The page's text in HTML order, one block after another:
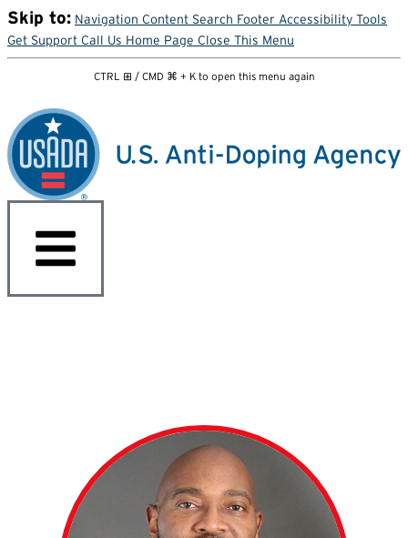
Skip to: Navigation Content Search Footer Accessibility Tools
Get Support Call Us Home Page Close This Menu
CTRL ⊞ / CMD ⌘ + K to open this menu again